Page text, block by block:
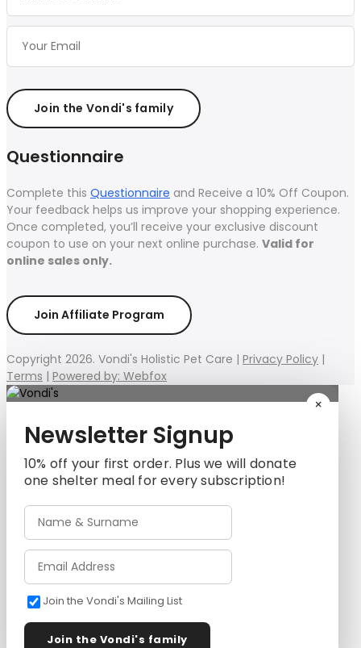
Join the Vondi's family
Questionnaire
Complete this Questionnaire and Receive a 10% Off Coupon.
Your feedback helps us improve your shopping experience.
Once completed, you’ll receive your exclusive discount
coupon to use on your next online purchase. Valid for
online sales only.
Join Affiliate Program
Copyright 2026. Vondi's Holistic Pet Care | Privacy Policy |
Terms | Powered by: Webfox
×
Newsletter Signup
10% off your first order. Plus we will donate
one shelter meal for every subscription!
Join the Vondi's Mailing List
Join the Vondi's family